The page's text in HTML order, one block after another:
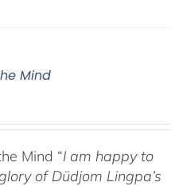
Mind
Mind “I am happy to
of Düdjom Lingpa’s